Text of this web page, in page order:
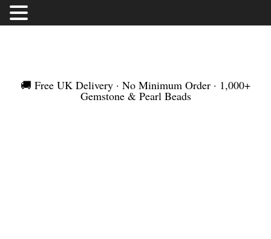
🚚 Free UK Delivery · No Minimum Order · 1,000+
Gemstone & Pearl Beads